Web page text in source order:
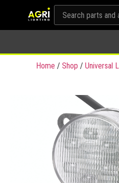
Home / Shop / Universal